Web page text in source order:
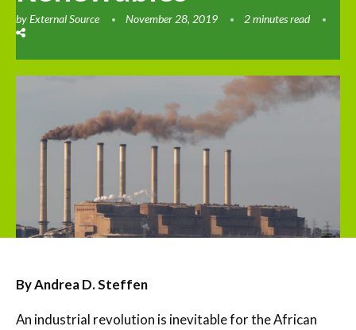
byExternal Source November 28, 2019 2 minutes read
By Andrea D. Steffen
An industrial revolution is inevitable for the African